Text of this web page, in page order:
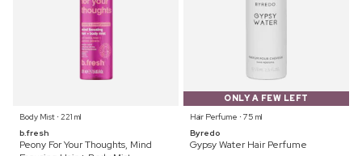
Body Mist ⋅ 221 ml
b.fresh
Peony For Your Thoughts, Mind
ONLY A FEW LEFT
Hair Perfume ⋅ 75 ml
Byredo
Gypsy Water Hair Perfume